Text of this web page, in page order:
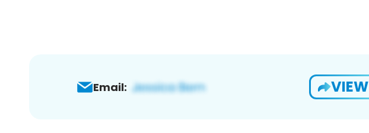
Email: VIEW